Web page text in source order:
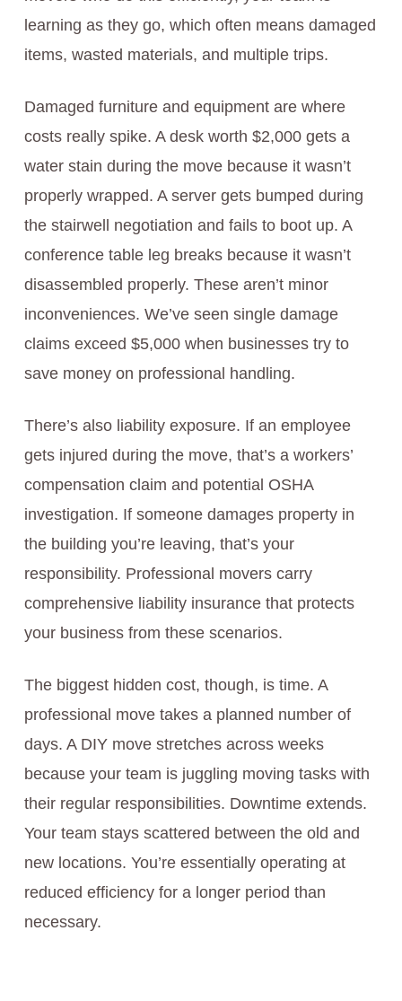
learning as they go, which often means damaged
items, wasted materials, and multiple trips.
Damaged furniture and equipment are where
costs really spike. A desk worth $2,000 gets a
water stain during the move because it wasn’t
properly wrapped. A server gets bumped during
the stairwell negotiation and fails to boot up. A
conference table leg breaks because it wasn’t
disassembled properly. These aren’t minor
inconveniences. We’ve seen single damage
claims exceed $5,000 when businesses try to
save money on professional handling.
There’s also liability exposure. If an employee
gets injured during the move, that’s a workers’
compensation claim and potential OSHA
investigation. If someone damages property in
the building you’re leaving, that’s your
responsibility. Professional movers carry
comprehensive liability insurance that protects
your business from these scenarios.
The biggest hidden cost, though, is time. A
professional move takes a planned number of
days. A DIY move stretches across weeks
because your team is juggling moving tasks with
their regular responsibilities. Downtime extends.
Your team stays scattered between the old and
new locations. You’re essentially operating at
reduced efficiency for a longer period than
necessary.